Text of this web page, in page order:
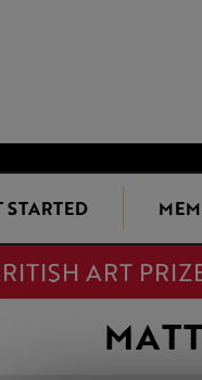
STARTED
ART